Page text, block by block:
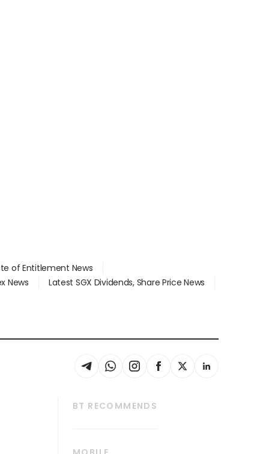
of Entitlement News
News
Latest SGX Dividends, Share Price News
BT RECOMMENDS